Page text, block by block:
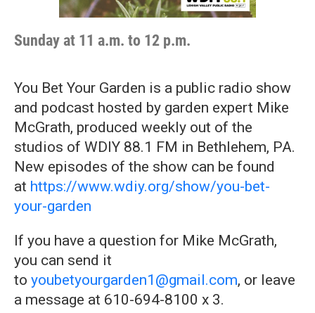
Sunday at 11 a.m. to 12 p.m.
You Bet Your Garden is a public radio show
and podcast hosted by garden expert Mike
McGrath, produced weekly out of the
studios of WDIY 88.1 FM in Bethlehem, PA.
New episodes of the show can be found
at https://www.wdiy.org/show/you-bet-
your-garden
If you have a question for Mike McGrath,
you can send it
to youbetyourgarden1@gmail.com, or leave
a message at 610-694-8100 x 3.